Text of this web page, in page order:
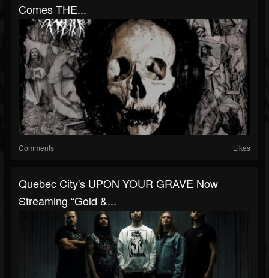
Comes THE...
Comments Likes
Quebec City's UPON YOUR GRAVE Now
Streaming “Gold &...